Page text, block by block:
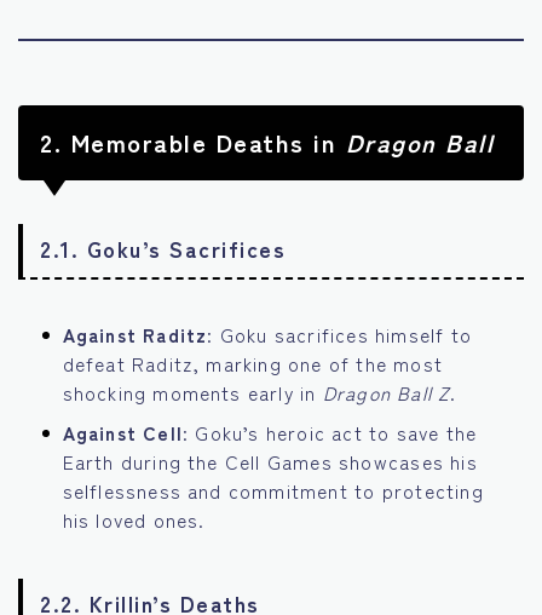
2. Memorable Deaths in Dragon Ball
2.1. Goku’s Sacrifices
Against Raditz: Goku sacrifices himself to
defeat Raditz, marking one of the most
shocking moments early in Dragon Ball Z.
Against Cell: Goku’s heroic act to save the
Earth during the Cell Games showcases his
selflessness and commitment to protecting
his loved ones.
2.2. Krillin’s Deaths